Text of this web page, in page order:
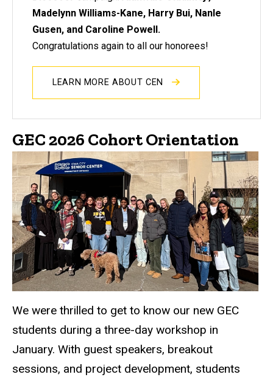
Madelynn Williams-Kane, Harry Bui, Nanle
Gusen, and Caroline Powell.
Congratulations again to all our honorees!
LEARN MORE ABOUT CEN
GEC 2026 Cohort Orientation
We were thrilled to get to know our new GEC
students during a three-day workshop in
January. With guest speakers, breakout
sessions, and project development, students